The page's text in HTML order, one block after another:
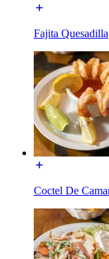
Fajita Quesadilla
Coctel De